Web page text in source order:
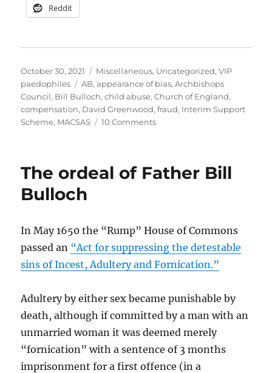
Reddit
Posted
on
October 30, 2021 Categories
Miscellaneous, Uncategorized,VIP
paedophiles
Tags
AB,appearance of bias,Archbishops
Council, Bill Bulloch,child abuse,Church of England,
compensation, David Greenwood,fraud, Interim Support
Scheme, MACSAS 10 Commentson
England’s
unfair
and
an
invitation
the
dishonest
fill
their
boots
The ordeal of Father Bill
Bulloch
In May 1650 the “Rump” House of Commons
passed an “Act for suppressing the detestable
sins of Incest, Adultery and Fornication.”
Adultery by either sex became punishable by
death, although if committed by a man with an
unmarried woman it was deemed merely
“fornication” with a sentence of 3 months
imprisonment for a first offence (in a